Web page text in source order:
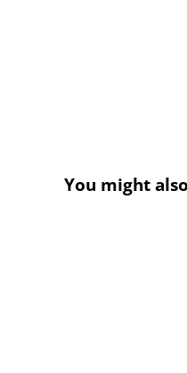
You might